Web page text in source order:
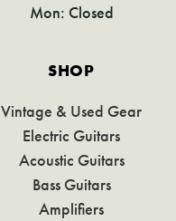
Mon: Closed
SHOP
Vintage & Used Gear
Electric Guitars
Acoustic Guitars
Bass Guitars
Amplifiers